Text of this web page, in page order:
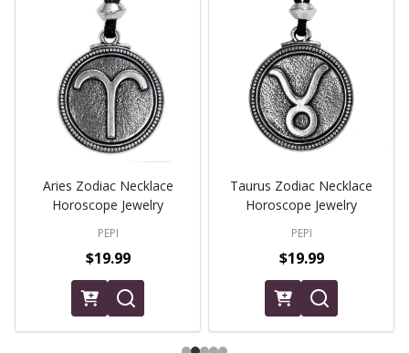
Aries Zodiac Necklace
Horoscope Jewelry
PEPI
$19.99
Taurus Zodiac Necklace
Horoscope Jewelry
PEPI
$19.99